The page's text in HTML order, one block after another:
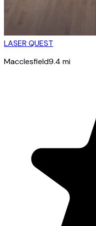
LASER QUEST
Macclesfield9.4 mi